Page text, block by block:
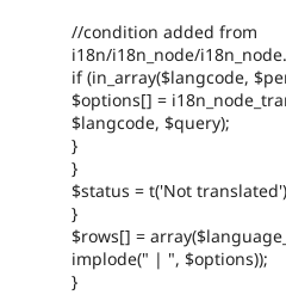
//condition added from
i18n/i18n_node/
if (in_array($langcode,
$options[] =
$langcode, $query);
}
}
$status = t('Not
}
$rows[] =
implode(" | ", $options));
}